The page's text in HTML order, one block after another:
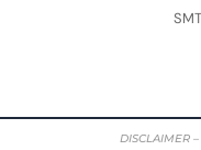
DISCLAIMER